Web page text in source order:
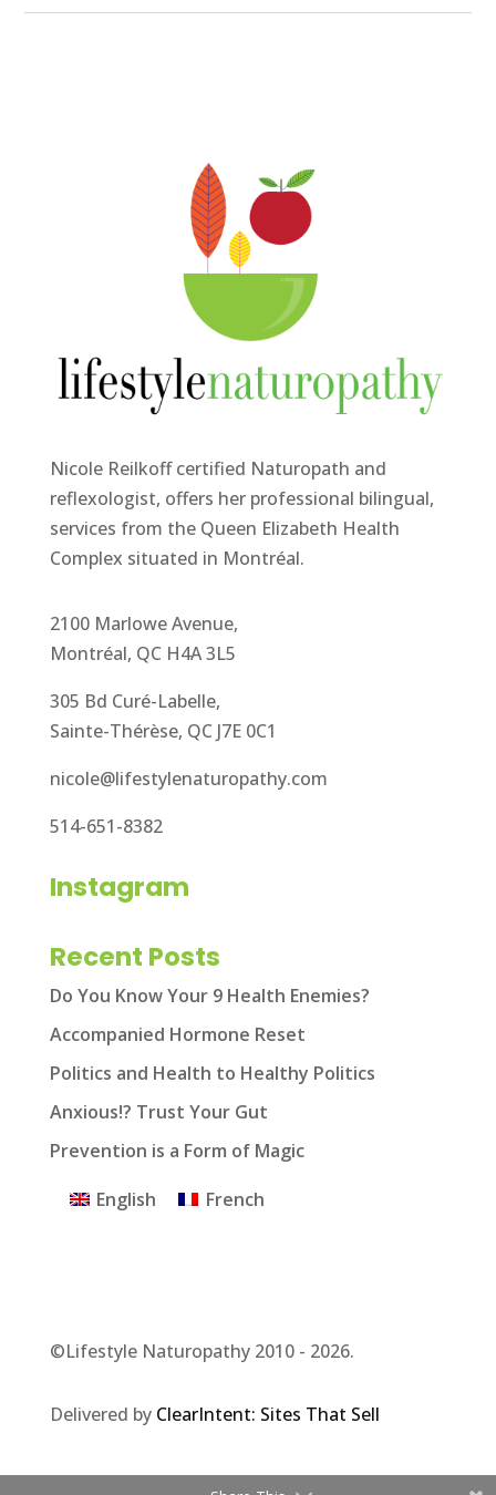
Nicole Reilkoff certified Naturopath and
reflexologist, offers her professional bilingual,
services from the Queen Elizabeth Health
Complex situated in Montréal.
2100 Marlowe Avenue,
Montréal, QC H4A 3L5
305 Bd Curé-Labelle,
Sainte-Thérèse, QC J7E 0C1
nicole@lifestylenaturopathy.com
514-651-8382
Instagram
Recent Posts
Do You Know Your 9 Health Enemies?
Accompanied Hormone Reset
Politics and Health to Healthy Politics
Anxious!? Trust Your Gut
Prevention is a Form of Magic
English French
©Lifestyle Naturopathy 2010 - 2026.
Delivered by ClearIntent: Sites That Sell